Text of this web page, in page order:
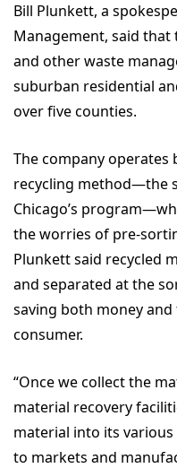
Bill Plunkett, a
Management, said that
and other waste
suburban residential
over five counties.
The company operates
recycling method—the
Chicago’s
the worries of pre-
Plunkett said recycled
and separated at the
saving both money
consumer.
“Once we collect the
material recovery
material into its
to markets and